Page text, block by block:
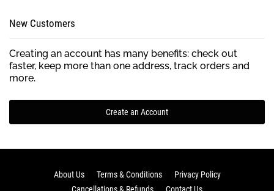
New Customers
Creating an account has many benefits: check out
faster, keep more than one address, track orders and
more.
Create an Account
About Us Terms & Conditions
Privacy Policy